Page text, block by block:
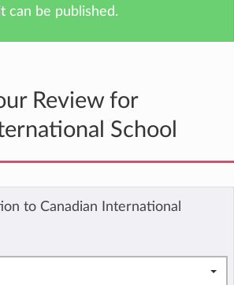
can be published.
Review for
School
to Canadian International